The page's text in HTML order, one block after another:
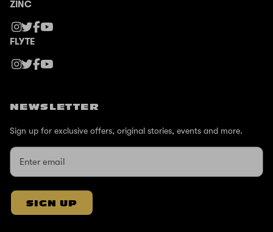
ZINC
FLYTE
NEWSLETTER
Sign up for exclusive offers, original stories, events and more.
SIGN UP